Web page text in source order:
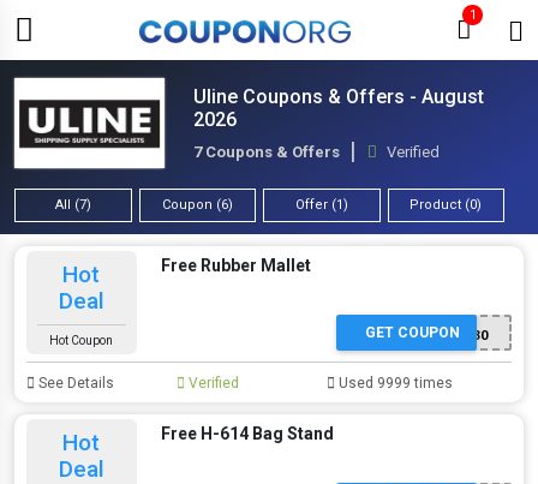
1
Uline Coupons & Offers - August
2026
7 Coupons & Offers Verified
All (7) Coupon (6) Offer (1) Product (0)
Hot
Deal
Hot Coupon
Free Rubber Mallet
SP230
GET COUPON
See Details Verified Used 9999 times
Hot
Deal
Free H-614 Bag Stand